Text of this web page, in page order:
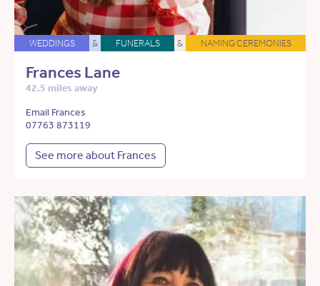
WEDDINGS & FUNERALS & NAMING CEREMONIES
Frances Lane
42.5 miles away
Email Frances
07763 873119
See more about Frances